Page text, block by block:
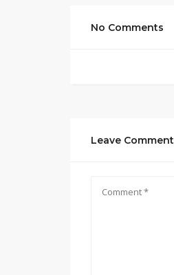
No Comments
Leave Comment